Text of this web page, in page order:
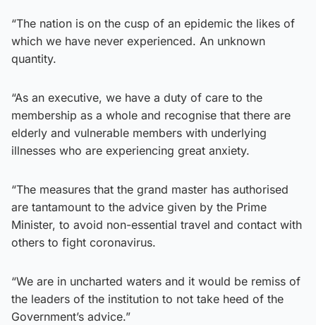
“The nation is on the cusp of an epidemic the likes of
which we have never experienced. An unknown
quantity.
“As an executive, we have a duty of care to the
membership as a whole and recognise that there are
elderly and vulnerable members with underlying
illnesses who are experiencing great anxiety.
“The measures that the grand master has authorised
are tantamount to the advice given by the Prime
Minister, to avoid non-essential travel and contact with
others to fight coronavirus.
“We are in uncharted waters and it would be remiss of
the leaders of the institution to not take heed of the
Government’s advice.”